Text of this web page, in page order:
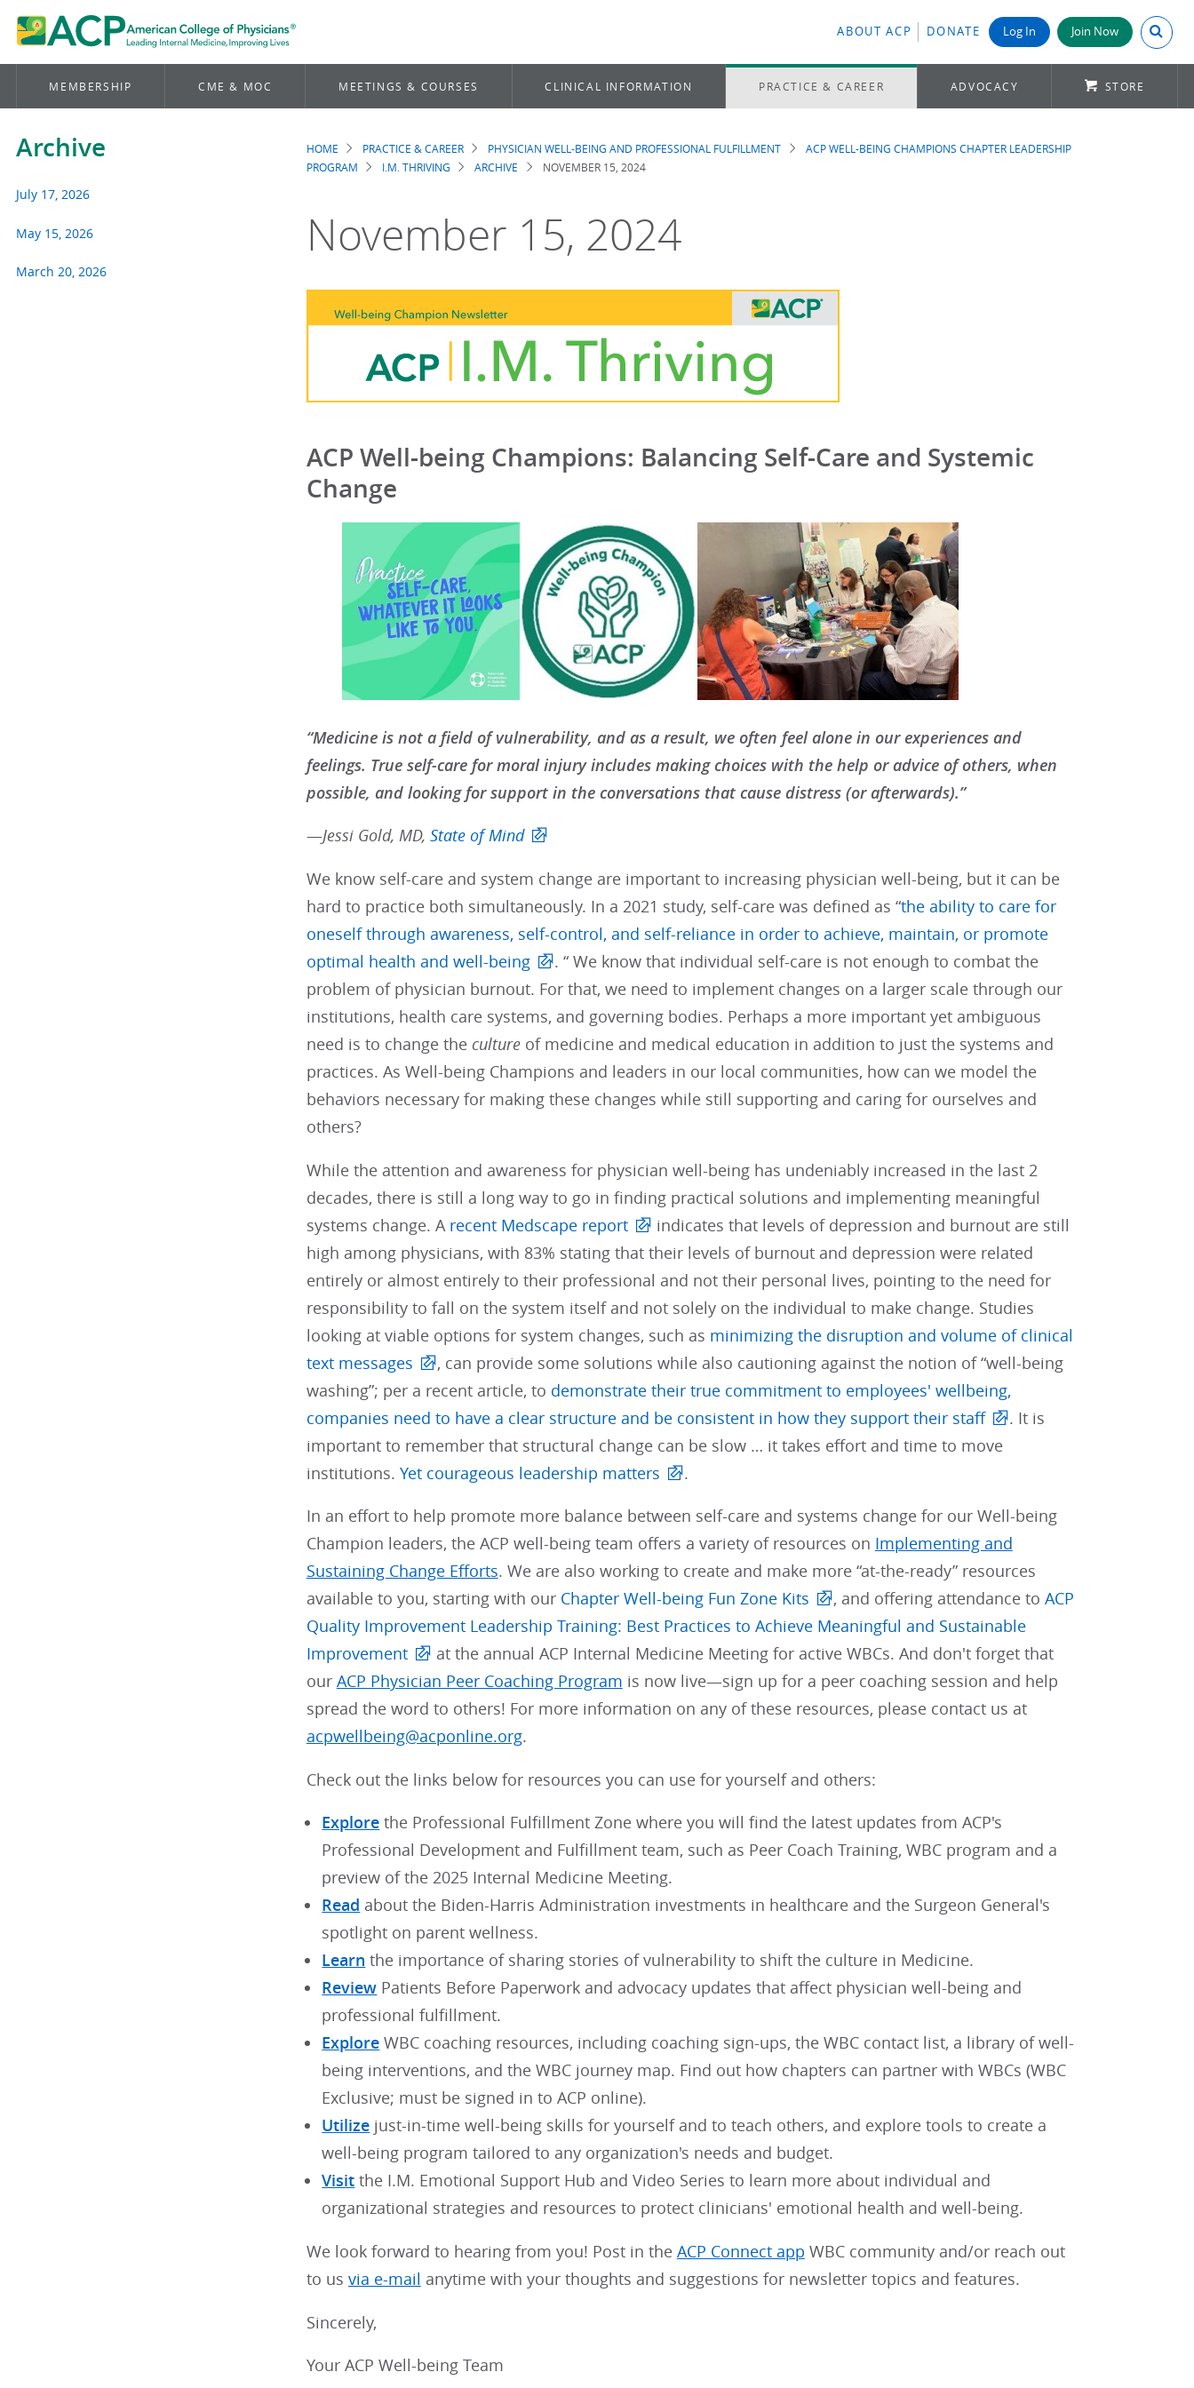
ABOUT ACP DONATE Log In Join Now Search
MEMBERSHIP CME & MOC MEETINGS & COURSES CLINICAL INFORMATION PRACTICE & CAREER ADVOCACY STORE
Archive
July 17, 2026
May 15, 2026
March 20, 2026
Breadcrumb
HOME PRACTICE & CAREER PHYSICIAN WELL-BEING AND PROFESSIONAL FULFILLMENT
ACP WELL-BEING CHAMPIONS CHAPTER LEADERSHIP
PROGRAM
I.M. THRIVING ARCHIVE NOVEMBER 15, 2024
November 15, 2024
ACP Well-being Champions: Balancing Self-Care and Systemic
Change
“Medicine is not a field of vulnerability, and as a result, we often feel alone in our experiences and
feelings. True self-care for moral injury includes making choices with the help or advice of others, when
possible, and looking for support in the conversations that cause distress (or afterwards).”
—Jessi Gold, MD, State of Mind
We know self-care and system change are important to increasing physician well-being, but it can be
hard to practice both simultaneously. In a 2021 study, self-care was defined as “the ability to care for
oneself through awareness, self-control, and self-reliance in order to achieve, maintain, or promote
optimal health and well-being
. “ We know that individual self-care is not enough to combat the
problem of physician burnout. For that, we need to implement changes on a larger scale through our
institutions, health care systems, and governing bodies. Perhaps a more important yet ambiguous
need is to change the cultureof medicine and medical education in addition to just the systems and
practices. As Well-being Champions and leaders in our local communities, how can we model the
behaviors necessary for making these changes while still supporting and caring for ourselves and
others?
While the attention and awareness for physician well-being has undeniably increased in the last 2
decades, there is still a long way to go in finding practical solutions and implementing meaningful
systems change. A recent Medscape report
indicates that levels of depression and burnout are still
high among physicians, with 83% stating that their levels of burnout and depression were related
entirely or almost entirely to their professional and not their personal lives, pointing to the need for
responsibility to fall on the system itself and not solely on the individual to make change. Studies
looking at viable options for system changes, such as minimizing the disruption and volume of clinical
text messages
, can provide some solutions while also cautioning against the notion of “well-being
washing”; per a recent article, to demonstrate their true commitment to employees' wellbeing,
companies need to have a clear structure and be consistent in how they support their staff
. It is
important to remember that structural change can be slow … it takes effort and time to move
institutions. Yet courageous leadership matters .
In an effort to help promote more balance between self-care and systems change for our Well-being
Champion leaders, the ACP well-being team offers a variety of resources on Implementing and
Sustaining Change Efforts. We are also working to create and make more “at-the-ready” resources
available to you, starting with our Chapter Well-being Fun Zone Kits , and offering attendance to ACP
Quality Improvement Leadership Training: Best Practices to Achieve Meaningful and Sustainable
Improvement
at the annual ACP Internal Medicine Meeting for active WBCs. And don't forget that
our ACP Physician Peer Coaching Program is now live—sign up for a peer coaching session and help
spread the word to others! For more information on any of these resources, please contact us at
acpwellbeing@acponline.org.
Check out the links below for resources you can use for yourself and others:
Explore the Professional Fulfillment Zone where you will find the latest updates from ACP's
Professional Development and Fulfillment team, such as Peer Coach Training, WBC program and a
preview of the 2025 Internal Medicine Meeting.
Read about the Biden-Harris Administration investments in healthcare and the Surgeon General's
spotlight on parent wellness.
Learn the importance of sharing stories of vulnerability to shift the culture in Medicine.
Review Patients Before Paperwork and advocacy updates that affect physician well-being and
professional fulfillment.
Explore WBC coaching resources, including coaching sign-ups, the WBC contact list, a library of well-
being interventions, and the WBC journey map. Find out how chapters can partner with WBCs (WBC
Exclusive; must be signed in to ACP online).
Utilize just-in-time well-being skills for yourself and to teach others, and explore tools to create a
well-being program tailored to any organization's needs and budget.
Visit the I.M. Emotional Support Hub and Video Series to learn more about individual and
organizational strategies and resources to protect clinicians' emotional health and well-being.
We look forward to hearing from you! Post in the ACP Connect app WBC community and/or reach out
to us via e-mail anytime with your thoughts and suggestions for newsletter topics and features.
Sincerely,
Your ACP Well-being Team